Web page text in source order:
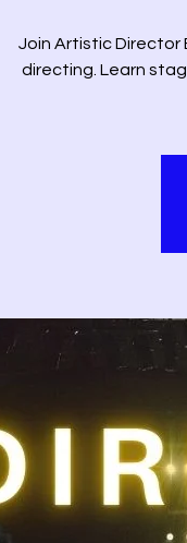
Join Artistic Director
directing. Learn